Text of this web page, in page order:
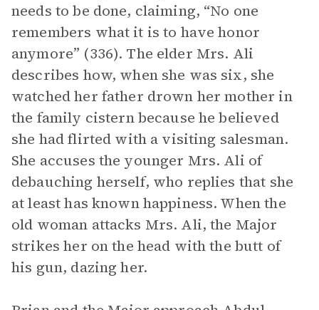
needs to be done, claiming, “No one
remembers what it is to have honor
anymore” (336). The elder Mrs. Ali
describes how, when she was six, she
watched her father drown her mother in
the family cistern because he believed
she had flirted with a visiting salesman.
She accuses the younger Mrs. Ali of
debauching herself, who replies that she
at least has known happiness. When the
old woman attacks Mrs. Ali, the Major
strikes her on the head with the butt of
his gun, dazing her.